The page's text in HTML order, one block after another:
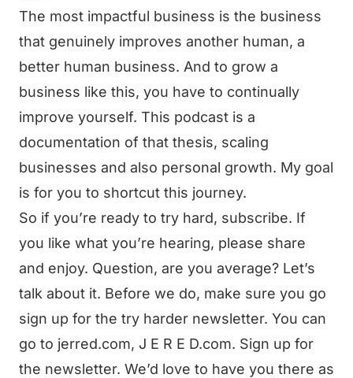
The most impactful business is the business
that genuinely improves another human, a
better human business. And to grow a
business like this, you have to continually
improve yourself. This podcast is a
documentation of that thesis, scaling
businesses and also personal growth. My goal
is for you to shortcut this journey.
So if you’re ready to try hard, subscribe. If
you like what you’re hearing, please share
and enjoy. Question, are you average? Let’s
talk about it. Before we do, make sure you go
sign up for the try harder newsletter. You can
go to jerred.com, J E R E D.com. Sign up for
the newsletter. We’d love to have you there as